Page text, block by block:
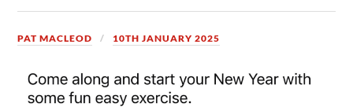
PAT MACLEOD 10TH JANUARY 2025